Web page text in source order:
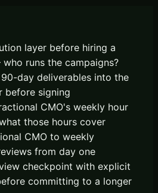
layer before hiring a
runs the campaigns?
day deliverables into the
before signing
CMO's weekly hour
those hours cover
CMO to weekly
from day one
checkpoint with explicit
committing to a longer